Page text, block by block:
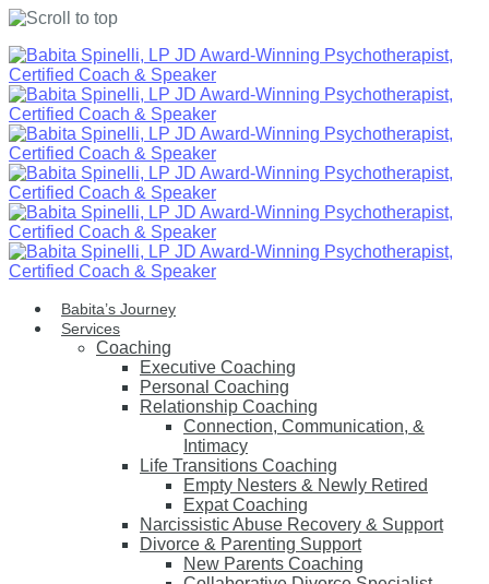
Skip
to
content
Babita’s Journey
Services
Coaching
Executive Coaching
Personal Coaching
Relationship Coaching
Connection, Communication, &
Intimacy
Life Transitions Coaching
Empty Nesters & Newly Retired
Expat Coaching
Narcissistic Abuse Recovery & Support
Divorce & Parenting Support
New Parents Coaching